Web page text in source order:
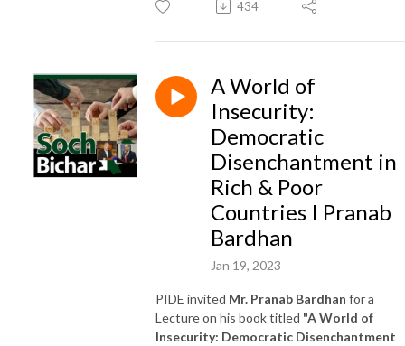
434
A World of
Insecurity:
Democratic
Disenchantment in
Rich & Poor
Countries I Pranab
Bardhan
Jan 19, 2023
PIDE invited Mr. Pranab Bardhan for a
Lecture on his book titled "A World of
Insecurity: Democratic Disenchantment